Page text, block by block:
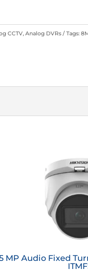
CCTV, Analog DVRs Tags:
MP Audio Fixed